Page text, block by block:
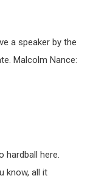
a speaker by the
Malcolm Nance:
hardball here.
know, all it